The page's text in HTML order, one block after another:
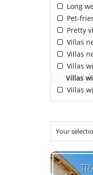
Long
Pet-
Pretty
Villas
Villas
Villas
Villas
Villas
Your